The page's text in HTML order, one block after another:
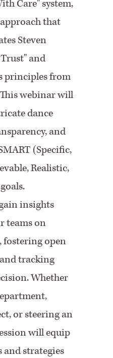
Care" system,
that
Steven
Trust" and
principles from
webinar will
dance
and
(Specific,
Realistic,
insights
teams on
fostering open
tracking
Whether
or steering an
will equip
strategies